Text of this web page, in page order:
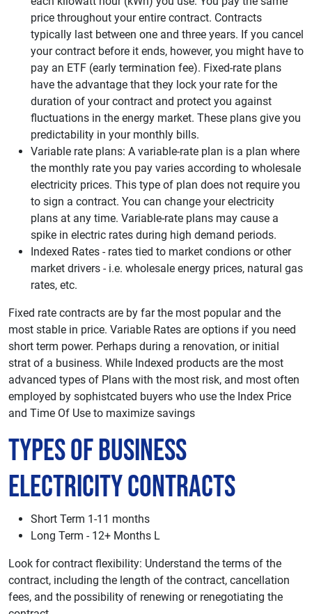
price throughout your entire contract. Contracts
typically last between one and three years. If you cancel
your contract before it ends, however, you might have to
pay an ETF (early termination fee). Fixed-rate plans
have the advantage that they lock your rate for the
duration of your contract and protect you against
fluctuations in the energy market. These plans give you
predictability in your monthly bills.
Variable rate plans: A variable-rate plan is a plan where
the monthly rate you pay varies according to wholesale
electricity prices. This type of plan does not require you
to sign a contract. You can change your electricity
plans at any time. Variable-rate plans may cause a
spike in electric rates during high demand periods.
Indexed Rates - rates tied to market condions or other
market drivers - i.e. wholesale energy prices, natural gas
rates, etc.
Fixed rate contracts are by far the most popular and the
most stable in price. Variable Rates are options if you need
short term power. Perhaps during a renovation, or initial
strat of a business. While Indexed products are the most
advanced types of Plans with the most risk, and most often
employed by sophistcated buyers who use the Index Price
and Time Of Use to maximize savings
Types of Business
Electricity Contracts
Short Term 1-11 months
Long Term - 12+ Months L
Look for contract flexibility: Understand the terms of the
contract, including the length of the contract, cancellation
fees, and the possibility of renewing or renegotiating the